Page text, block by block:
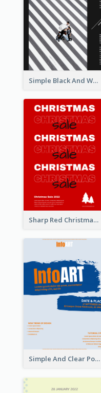
Simple Black And White Photo Holiday Sale Poster
Sharp Red Christmas Sale Typography Poster
Simple And Clear Poster Design For InfoART